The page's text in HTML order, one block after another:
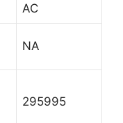
AC
NA
295995